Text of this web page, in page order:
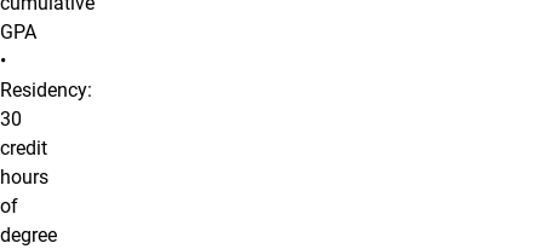
GPA
•
Residency:
30
credit
hours
of
degree